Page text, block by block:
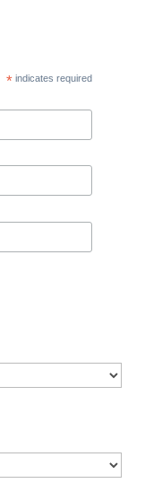
* indicates required